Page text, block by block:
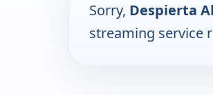
Sorry, Despierta
streaming service